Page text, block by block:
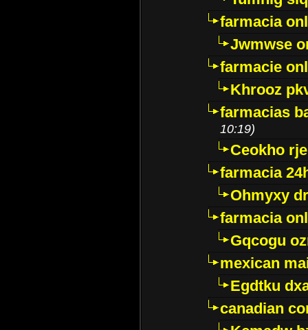
farmacia
Jwmwse
farmacie
Khrooz
farmacias
10:19)
Ceokho
farmacia
Ohmyxy
farmacia
Gqcogu
mexican
Egdtku
canadian